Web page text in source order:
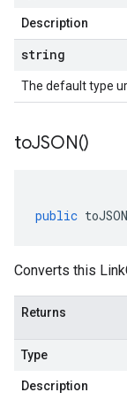
Description
string
The default type url
toJSON()
public toJSON
Converts this
Returns
Type
Description